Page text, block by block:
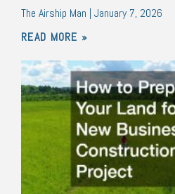
The Airship Man January 7, 2026
READ MORE »